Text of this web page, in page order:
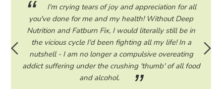
read
to
I'm crying tears of joy and appreciation for all
you've done for me and my health! Without Deep
Nutrition and Fatburn Fix, I would literally still be in
the vicious cycle I'd been fighting all my life! In a
nutshell - I am no longer a compulsive overeating
addict suffering under the crushing 'thumb' of all food
and alcohol.
start
the